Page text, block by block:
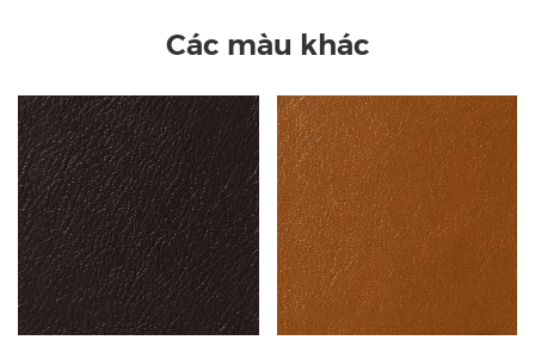
Các màu khác